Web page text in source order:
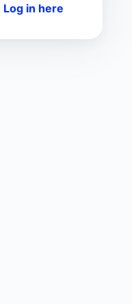
Log in here